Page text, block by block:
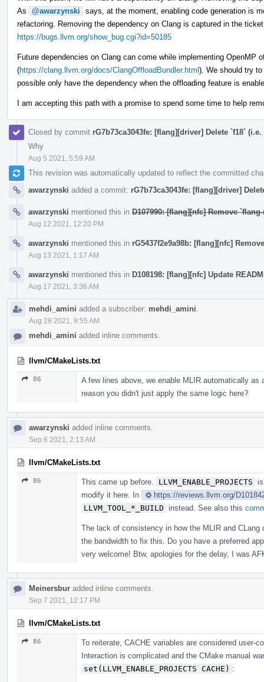
As
@awarzynski
says, at the moment, enabling code generation is
refactoring. Removing the dependency on Clang is captured in the
https://bugs.llvm.org/show_bug.cgi?id=50185
Future dependencies on Clang can come while implementing OpenMP
(https://clang.llvm.org/docs/ClangOffloadBundler.html). We should try
possible only have the dependency when the offloading feature is
I am accepting this path with a promise to spend some time to help
Closed by commit rG7b73ca3043fe: [flang][driver] Delete `f18`
Why
Aug 5 2021, 5:59 AM
This revision was automatically updated to reflect the committed
awarzynski added a commit: rG7b73ca3043fe: [flang][driver]
awarzynski mentioned this in D107990: [flang][nfc] Remove
Aug 12 2021, 12:20 PM
awarzynski mentioned this in rG5437f2e9a98b: [flang][nfc]
Aug 13 2021, 1:17 AM
awarzynski mentioned this in D108198: [flang][nfc] Update
Aug 17 2021, 3:36 AM
mehdi_amini added a subscriber: mehdi_amini
Aug 28 2021, 9:55 AM
mehdi_amini added inline comments.
llvm/CMakeLists.txt
86
A few lines above, we enable MLIR automatically
reason you didn't just apply the same logic here?
awarzynski added inline comments.
Sep 6 2021, 2:13 AM
llvm/CMakeLists.txt
86 This came up before. LLVM_ENABLE_PROJECTS
modify it here. In
https://reviews.llvm.org/
LLVM_TOOL_*_BUILD
instead. See also this
The lack of consistency in how the MLIR and
the bandwidth to fix this. Do you have a preferred
very welcome! Btw, apologies for the delay, I was
Meinersbur added inline comments.
Sep 7 2021, 12:17 PM
llvm/CMakeLists.txt
86
To reiterate, CACHE variables are considered user-
Interaction is complicated and the CMake manual
set(LLVM_ENABLE_PROJECTS CACHE) :